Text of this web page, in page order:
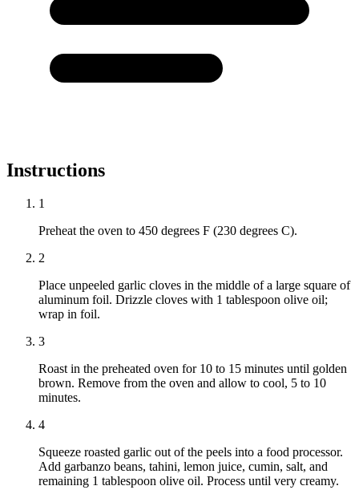
Instructions
1
Preheat the oven to 450 degrees F (230 degrees C).
2
Place unpeeled garlic cloves in the middle of a large square of
aluminum foil. Drizzle cloves with 1 tablespoon olive oil;
wrap in foil.
3
Roast in the preheated oven for 10 to 15 minutes until golden
brown. Remove from the oven and allow to cool, 5 to 10
minutes.
4
Squeeze roasted garlic out of the peels into a food processor.
Add garbanzo beans, tahini, lemon juice, cumin, salt, and
remaining 1 tablespoon olive oil. Process until very creamy.